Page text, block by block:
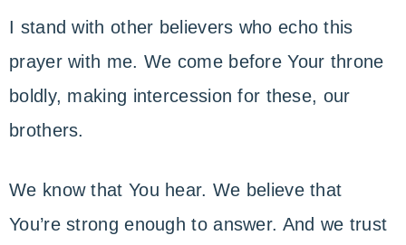
I stand with other believers who echo this
prayer with me. We come before Your throne
boldly, making intercession for these, our
brothers.
We know that You hear. We believe that
You’re strong enough to answer. And we trust